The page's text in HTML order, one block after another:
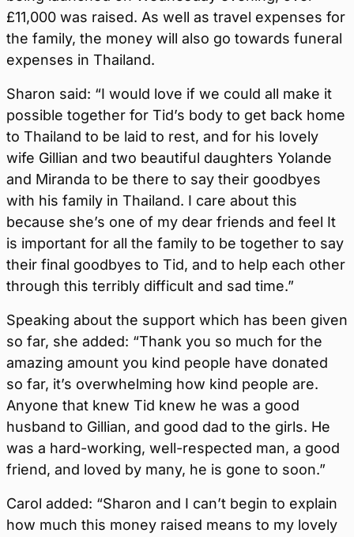
£11,000 was raised. As well as travel expenses for
the family, the money will also go towards funeral
expenses in Thailand.
Sharon said: “I would love if we could all make it
possible together for Tid’s body to get back home
to Thailand to be laid to rest, and for his lovely
wife Gillian and two beautiful daughters Yolande
and Miranda to be there to say their goodbyes
with his family in Thailand. I care about this
because she’s one of my dear friends and feel It
is important for all the family to be together to say
their final goodbyes to Tid, and to help each other
through this terribly difficult and sad time.”
Speaking about the support which has been given
so far, she added: “Thank you so much for the
amazing amount you kind people have donated
so far, it’s overwhelming how kind people are.
Anyone that knew Tid knew he was a good
husband to Gillian, and good dad to the girls. He
was a hard-working, well-respected man, a good
friend, and loved by many, he is gone to soon.”
Carol added: “Sharon and I can’t begin to explain
how much this money raised means to my lovely